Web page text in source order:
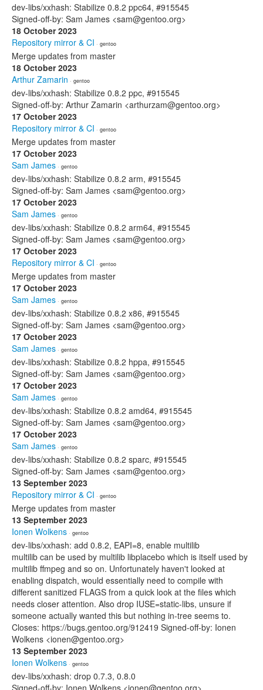
dev-libs/xxhash: Stabilize 0.8.2 ppc64, #915545
Signed-off-by: Sam James <sam@gentoo.org>
18 October 2023
Repository mirror & CI · gentoo
Merge updates from master
18 October 2023
Arthur Zamarin · gentoo
dev-libs/xxhash: Stabilize 0.8.2 ppc, #915545
Signed-off-by: Arthur Zamarin <arthurzam@gentoo.org>
17 October 2023
Repository mirror & CI · gentoo
Merge updates from master
17 October 2023
Sam James · gentoo
dev-libs/xxhash: Stabilize 0.8.2 arm, #915545
Signed-off-by: Sam James <sam@gentoo.org>
17 October 2023
Sam James · gentoo
dev-libs/xxhash: Stabilize 0.8.2 arm64, #915545
Signed-off-by: Sam James <sam@gentoo.org>
17 October 2023
Repository mirror & CI · gentoo
Merge updates from master
17 October 2023
Sam James · gentoo
dev-libs/xxhash: Stabilize 0.8.2 x86, #915545
Signed-off-by: Sam James <sam@gentoo.org>
17 October 2023
Sam James · gentoo
dev-libs/xxhash: Stabilize 0.8.2 hppa, #915545
Signed-off-by: Sam James <sam@gentoo.org>
17 October 2023
Sam James · gentoo
dev-libs/xxhash: Stabilize 0.8.2 amd64, #915545
Signed-off-by: Sam James <sam@gentoo.org>
17 October 2023
Sam James · gentoo
dev-libs/xxhash: Stabilize 0.8.2 sparc, #915545
Signed-off-by: Sam James <sam@gentoo.org>
13 September 2023
Repository mirror & CI · gentoo
Merge updates from master
13 September 2023
Ionen Wolkens · gentoo
dev-libs/xxhash: add 0.8.2, EAPI=8, enable multilib
multilib can be used by multilib libplacebo which is itself used by
multilib ffmpeg and so on. Unfortunately haven't looked at
enabling dispatch, would essentially need to compile with
different sanitized FLAGS from a quick look at the files which
needs closer attention. Also drop IUSE=static-libs, unsure if
someone actually wanted this but nothing in-tree seems to.
Closes: https://bugs.gentoo.org/912419 Signed-off-by: Ionen
Wolkens <ionen@gentoo.org>
13 September 2023
Ionen Wolkens · gentoo
dev-libs/xxhash: drop 0.7.3, 0.8.0
Signed-off-by: Ionen Wolkens <ionen@gentoo.org>